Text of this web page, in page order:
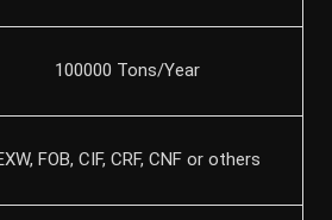
100000 Tons/Year
FOB, CIF, CRF, CNF or others